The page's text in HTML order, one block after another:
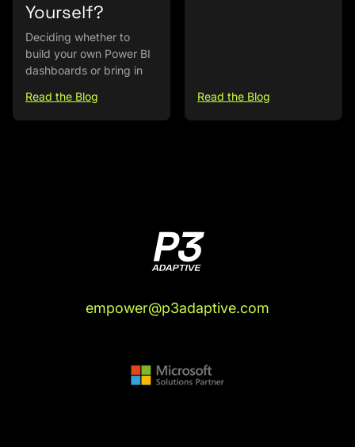
Yourself?
Deciding whether to
build your own Power BI
dashboards or bring in
Read the Blog
Read the Blog
empower@p3adaptive.com